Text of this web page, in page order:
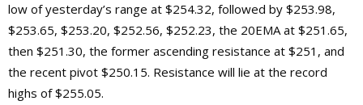
low of yesterday’s range at $254.32, followed by $253.98,
$253.65, $253.20, $252.56, $252.23, the 20EMA at $251.65,
then $251.30, the former ascending resistance at $251, and
the recent pivot $250.15. Resistance will lie at the record
highs of $255.05.